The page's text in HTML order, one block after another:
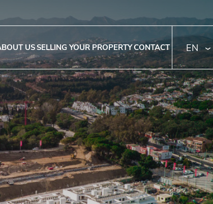
USSELLING YOUR PROPERTYCONTACT